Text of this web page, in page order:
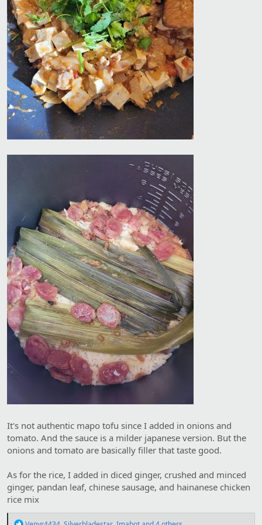
It's not authentic mapo tofu since I added in onions and
tomato. And the sauce is a milder japanese version. But the
onions and tomato are basically filler that taste good.
As for the rice, I added in diced ginger, crushed and minced
ginger, pandan leaf, chinese sausage, and hainanese chicken
rice mix
R